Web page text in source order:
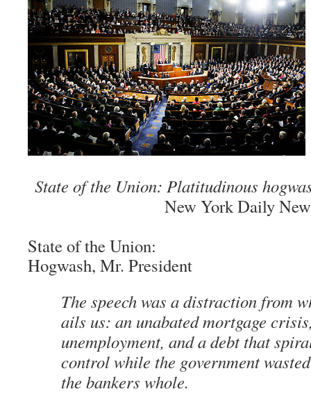
State of the Union: Platitudinous
New York Daily
State of the Union:
Hogwash, Mr. President
The speech was a distraction from
ails us: an unabated mortgage
unemployment, and a debt that
control while the government
the bankers whole.